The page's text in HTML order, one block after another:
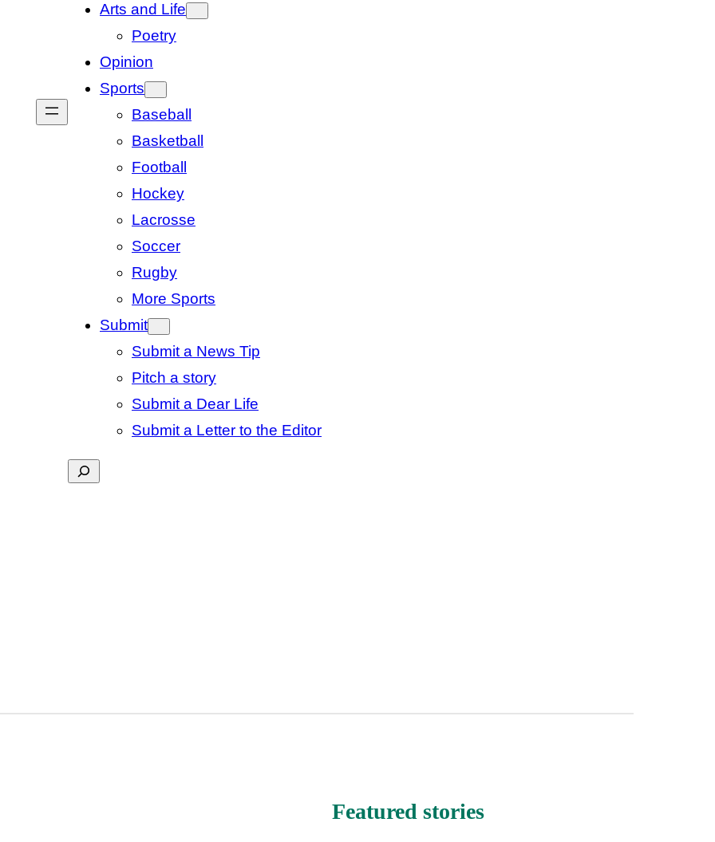
Arts and Life
Poetry
Opinion
Sports
Baseball
Basketball
Football
Hockey
Lacrosse
Soccer
Rugby
More Sports
Submit
Submit a News Tip
Pitch a story
Submit a Dear Life
Submit a Letter to the Editor
Search
Featured stories